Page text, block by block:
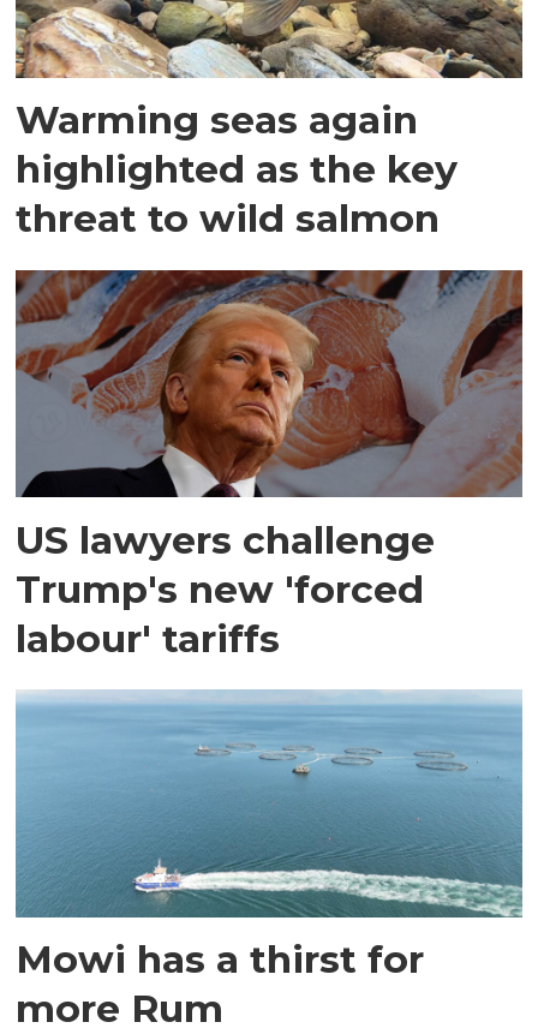
Warming seas again
highlighted as the key
threat to wild salmon
US lawyers challenge
Trump's new 'forced
labour' tariffs
Mowi has a thirst for
more Rum